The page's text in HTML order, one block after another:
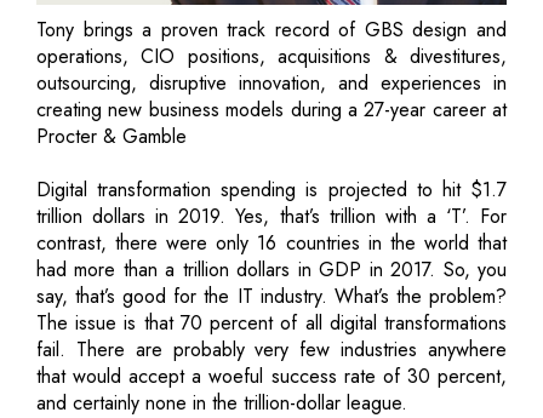
Tony brings a proven track record of GBS design and
operations, CIO positions, acquisitions & divestitures,
outsourcing, disruptive innovation, and experiences in
creating new business models during a 27-year career at
Procter & Gamble
Digital transformation spending is projected to hit $1.7
trillion dollars in 2019. Yes, that’s trillion with a ‘T’. For
contrast, there were only 16 countries in the world that
had more than a trillion dollars in GDP in 2017. So, you
say, that’s good for the IT industry. What’s the problem?
The issue is that 70 percent of all digital transformations
fail. There are probably very few industries anywhere
that would accept a woeful success rate of 30 percent,
and certainly none in the trillion-dollar league.